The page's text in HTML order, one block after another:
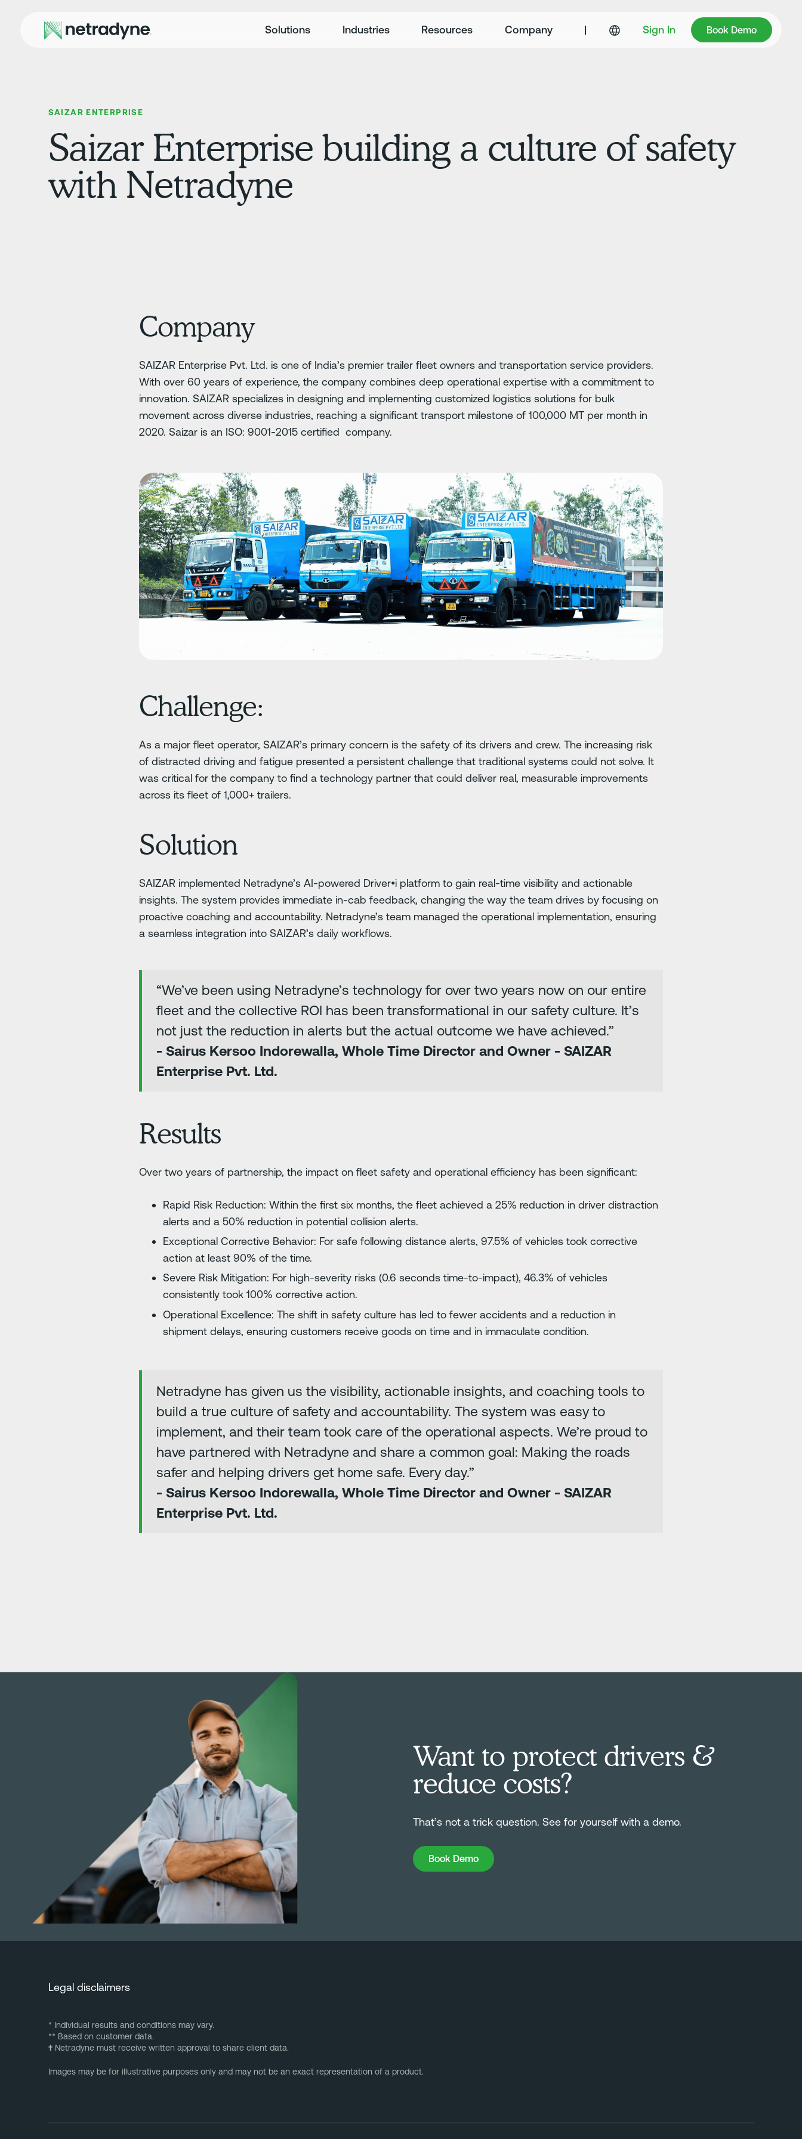
Solutions Industries Resources Company | Sign In Book Demo
Book Demo
SAIZAR ENTERPRISE
Saizar Enterprise building a culture of safety
with Netradyne
Company
SAIZAR Enterprise Pvt. Ltd. is one of India’s premier trailer fleet owners and transportation service providers.
With over 60 years of experience, the company combines deep operational expertise with a commitment to
innovation. SAIZAR specializes in designing and implementing customized logistics solutions for bulk
movement across diverse industries, reaching a significant transport milestone of 100,000 MT per month in
2020. Saizar is an ISO: 9001-2015 certified company.
Challenge:
As a major fleet operator, SAIZAR’s primary concern is the safety of its drivers and crew. The increasing risk
of distracted driving and fatigue presented a persistent challenge that traditional systems could not solve. It
was critical for the company to find a technology partner that could deliver real, measurable improvements
across its fleet of 1,000+ trailers.
Solution
SAIZAR implemented Netradyne’s AI-powered Driver•i platform to gain real-time visibility and actionable
insights. The system provides immediate in-cab feedback, changing the way the team drives by focusing on
proactive coaching and accountability. Netradyne’s team managed the operational implementation, ensuring
a seamless integration into SAIZAR’s daily workflows.
“We’ve been using Netradyne’s technology for over two years now on our entire
fleet and the collective ROI has been transformational in our safety culture. It’s
not just the reduction in alerts but the actual outcome we have achieved.”
- Sairus Kersoo Indorewalla, Whole Time Director and Owner - SAIZAR
Enterprise Pvt. Ltd.
Results
Over two years of partnership, the impact on fleet safety and operational efficiency has been significant:
Rapid Risk Reduction: Within the first six months, the fleet achieved a 25% reduction in driver distraction
alerts and a 50% reduction in potential collision alerts.
Exceptional Corrective Behavior: For safe following distance alerts, 97.5% of vehicles took corrective
action at least 90% of the time.
Severe Risk Mitigation: For high-severity risks (0.6 seconds time-to-impact), 46.3% of vehicles
consistently took 100% corrective action.
Operational Excellence: The shift in safety culture has led to fewer accidents and a reduction in
shipment delays, ensuring customers receive goods on time and in immaculate condition.
Netradyne has given us the visibility, actionable insights, and coaching tools to
build a true culture of safety and accountability. The system was easy to
implement, and their team took care of the operational aspects. We’re proud to
have partnered with Netradyne and share a common goal: Making the roads
safer and helping drivers get home safe. Every day.”
- Sairus Kersoo Indorewalla, Whole Time Director and Owner - SAIZAR
Enterprise Pvt. Ltd.
Want to protect drivers &
reduce costs?
That’s not a trick question. See for yourself with a demo.
Book Demo
Book Demo
Legal disclaimers
* Individual results and conditions may vary.
** Based on customer data.
†Netradyne must receive written approval to share client data.
Images may be for illustrative purposes only and may not be an exact representation of a product.